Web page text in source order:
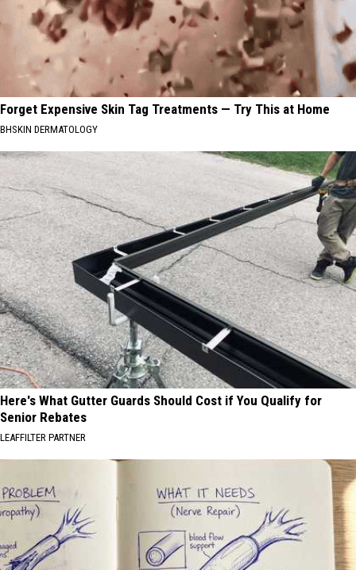
Forget Expensive Skin Tag Treatments — Try This at Home
BHSKIN DERMATOLOGY
Here's What Gutter Guards Should Cost if You Qualify for
Senior Rebates
LEAFFILTER PARTNER